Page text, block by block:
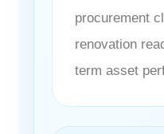
procurement
renovation
term asset